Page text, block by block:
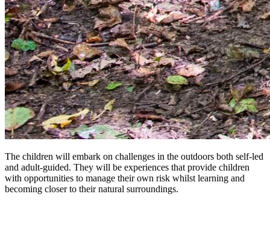
The children will embark on challenges in the outdoors both self-led
and adult-guided. They will be experiences that provide children
with opportunities to manage their own risk whilst learning and
becoming closer to their natural surroundings.